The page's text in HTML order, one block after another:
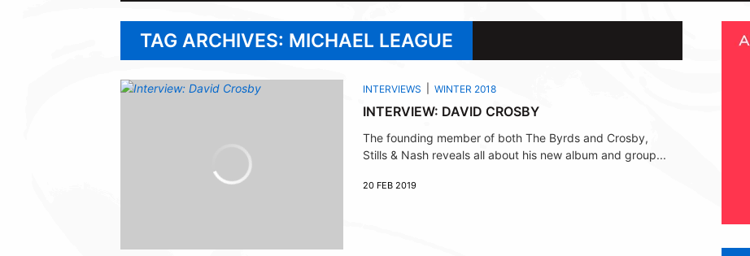
TAG ARCHIVES: MICHAEL LEAGUE
INTERVIEWS WINTER 2018
INTERVIEW: DAVID CROSBY
The founding member of both The Byrds and Crosby,
Stills & Nash reveals all about his new album and group...
20 FEB 2019